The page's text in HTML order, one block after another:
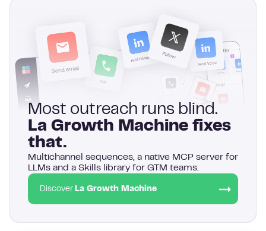
Most outreach runs blind.
La Growth Machine fixes
that.
Multichannel sequences, a native MCP server for
LLMs and a Skills library for GTM teams.
Discover La Growth Machine